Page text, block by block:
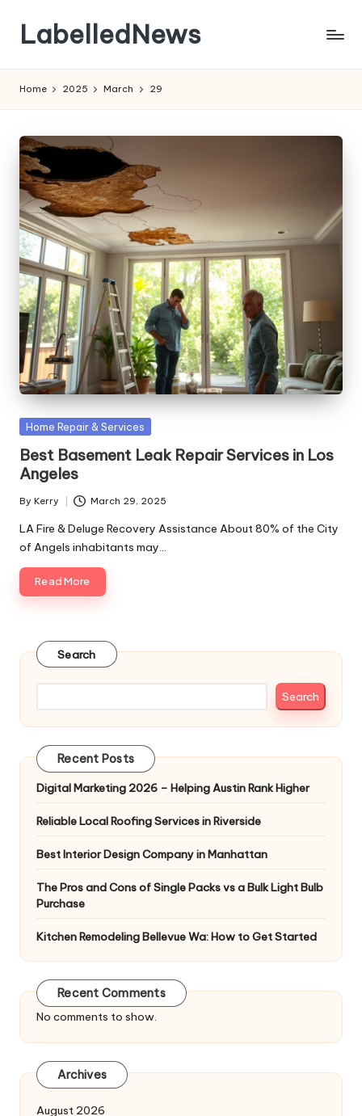
content
LabelledNews
Home 2025 March 29
Posted
Home Repair & Services
Best Basement Leak Repair Services in Los
Angeles
Posted
by
By Kerry March 29, 2025
LA Fire & Deluge Recovery Assistance About 80% of the City
of Angels inhabitants may…
Read More
Search
Search
Recent Posts
Digital Marketing 2026 – Helping Austin Rank Higher
Reliable Local Roofing Services in Riverside
Best Interior Design Company in Manhattan
The Pros and Cons of Single Packs vs a Bulk Light Bulb
Purchase
Kitchen Remodeling Bellevue Wa: How to Get Started
Recent Comments
No comments to show.
Archives
August 2026